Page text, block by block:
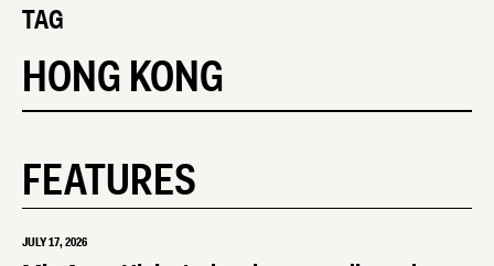
TAG
HONG KONG
FEATURES
JULY 17, 2026